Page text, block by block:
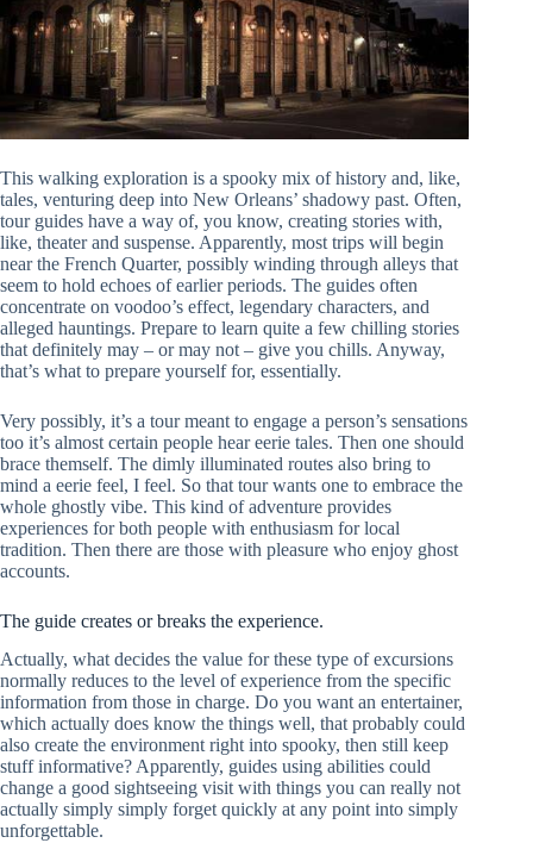
This walking exploration is a spooky mix of history and, like,
tales, venturing deep into New Orleans’ shadowy past. Often,
tour guides have a way of, you know, creating stories with,
like, theater and suspense. Apparently, most trips will begin
near the French Quarter, possibly winding through alleys that
seem to hold echoes of earlier periods. The guides often
concentrate on voodoo’s effect, legendary characters, and
alleged hauntings. Prepare to learn quite a few chilling stories
that definitely may – or may not – give you chills. Anyway,
that’s what to prepare yourself for, essentially.
Very possibly, it’s a tour meant to engage a person’s sensations
too it’s almost certain people hear eerie tales. Then one should
brace themself. The dimly illuminated routes also bring to
mind a eerie feel, I feel. So that tour wants one to embrace the
whole ghostly vibe. This kind of adventure provides
experiences for both people with enthusiasm for local
tradition. Then there are those with pleasure who enjoy ghost
accounts.
The guide creates or breaks the experience.
Actually, what decides the value for these type of excursions
normally reduces to the level of experience from the specific
information from those in charge. Do you want an entertainer,
which actually does know the things well, that probably could
also create the environment right into spooky, then still keep
stuff informative? Apparently, guides using abilities could
change a good sightseeing visit with things you can really not
actually simply simply forget quickly at any point into simply
unforgettable.